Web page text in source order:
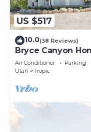
US $517
10.0(38 Reviews)
Bryce Canyon
Air Conditioner Parking
Utah
Tropic